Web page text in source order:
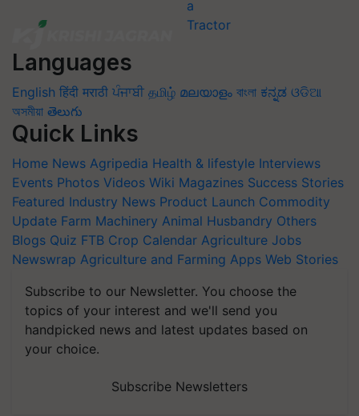
Languages
English हिंदी मराठी ਪੰਜਾਬੀ தமிழ் മലയാളം বাংলা ಕನ್ನಡ ଓଡିଆ
অসমীয়া తెలుగు
Quick Links
Home News Agripedia Health & lifestyle Interviews
Events Photos Videos Wiki Magazines Success Stories
Featured Industry News Product Launch Commodity
Update Farm Machinery Animal Husbandry Others
Blogs Quiz FTB Crop Calendar Agriculture Jobs
Newswrap Agriculture and Farming Apps Web Stories
Subscribe to our Newsletter. You choose the
topics of your interest and we'll send you
handpicked news and latest updates based on
your choice.
Subscribe Newsletters